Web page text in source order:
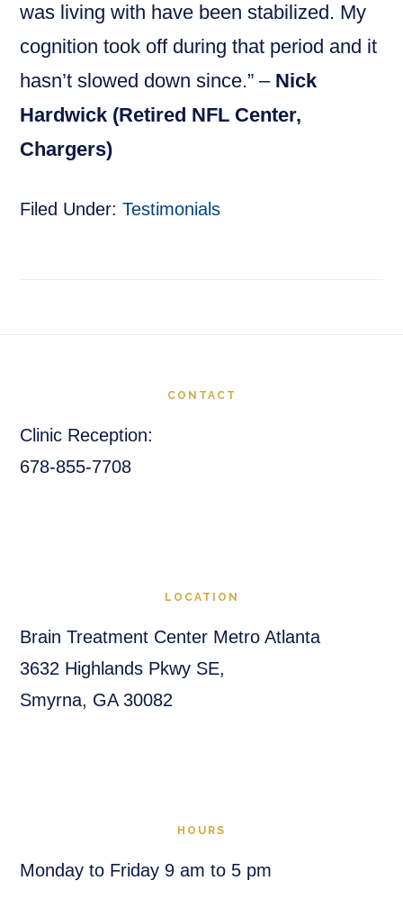
was living with have been stabilized. My
cognition took off during that period and it
hasn’t slowed down since.” – Nick
Hardwick (Retired NFL Center,
Chargers)
Filed Under:Testimonials
CONTACT
Clinic Reception:
678-855-7708
LOCATION
Brain Treatment Center Metro Atlanta
3632 Highlands Pkwy SE,
Smyrna, GA 30082
HOURS
Monday to Friday 9 am to 5 pm